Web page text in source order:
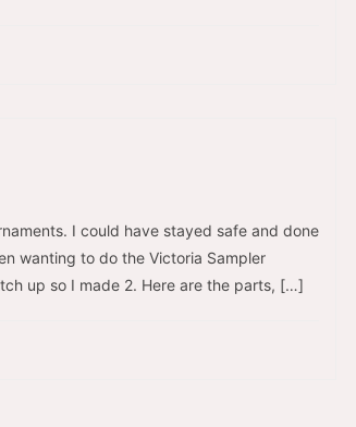
I could have stayed safe and done
wanting to do the Victoria Sampler
up so I made 2. Here are the parts, […]